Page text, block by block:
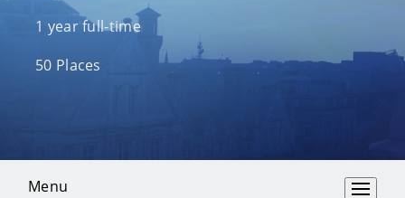
1 year full-time
50 Places
Menu